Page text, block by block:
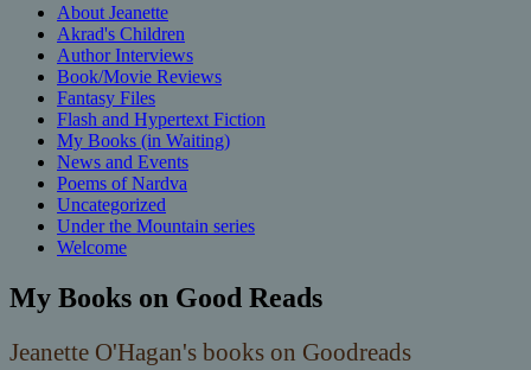
About Jeanette
Akrad's Children
Author Interviews
Book/Movie Reviews
Fantasy Files
Flash and Hypertext Fiction
My Books (in Waiting)
News and Events
Poems of Nardva
Uncategorized
Under the Mountain series
Welcome
My Books on Good Reads
Jeanette O'Hagan's books on Goodreads